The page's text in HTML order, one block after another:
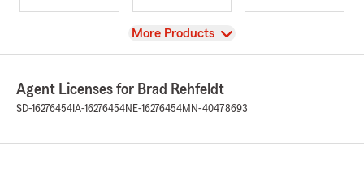
View
More Products
Agent Licenses for Brad Rehfeldt
SD-16276454 IA-16276454NE-16276454MN-40478693